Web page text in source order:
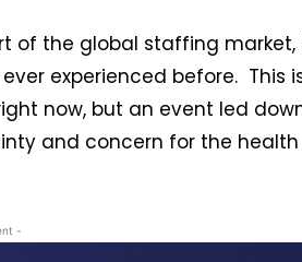
of the global staffing market,
experienced before. This
now, but an event led
and concern for the
-